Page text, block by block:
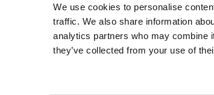
We use cookies to personalise
traffic. We also share information
analytics partners who may combine
they’ve collected from your use of
Soccer Village Inc. 4370